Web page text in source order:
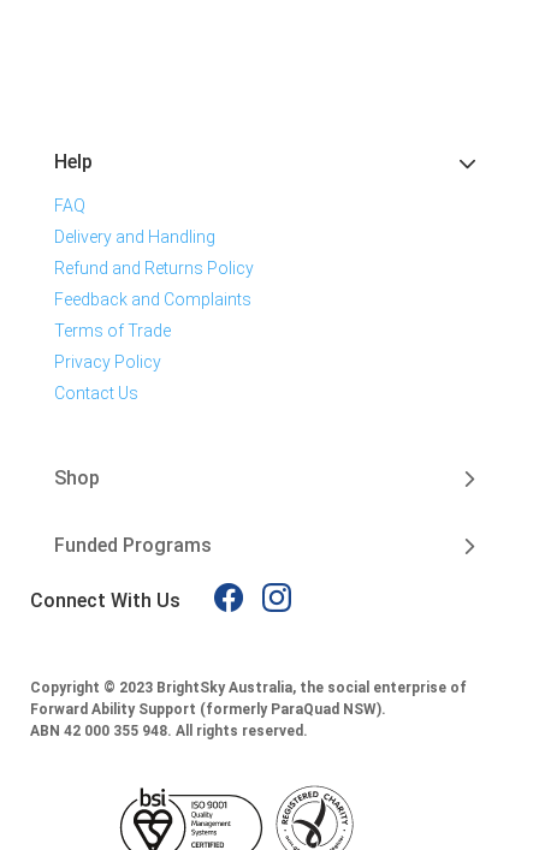
Help
FAQ
Delivery and Handling
Refund and Returns Policy
Feedback and Complaints
Terms of Trade
Privacy Policy
Contact Us
Shop
Funded Programs
Connect With Us
Copyright © 2023 BrightSky Australia, the social enterprise of
Forward Ability Support (formerly ParaQuad NSW).
ABN 42 000 355 948. All rights reserved.